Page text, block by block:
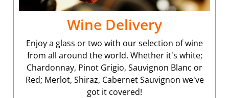
Wine Delivery
Enjoy a glass or two with our selection of wine
from all around the world. Whether it's white;
Chardonnay, Pinot Grigio, Sauvignon Blanc or
Red; Merlot, Shiraz, Cabernet Sauvignon we've
got it covered!